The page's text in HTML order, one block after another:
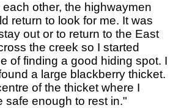
other, the highwaymen
return to look for me. It was
out or to return to the East
the creek so I started
of finding a good hiding spot. I
a large blackberry thicket.
of the thicket where I
safe enough to rest in."